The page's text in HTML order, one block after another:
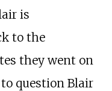
is
to the
they went on
question Blair